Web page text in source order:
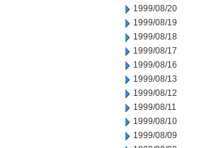
1999/08/20
1999/08/19
1999/08/18
1999/08/17
1999/08/16
1999/08/13
1999/08/12
1999/08/11
1999/08/10
1999/08/09